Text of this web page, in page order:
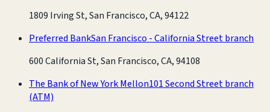
1809 Irving St, San Francisco, CA, 94122
Preferred BankSan Francisco - California Street branch
600 California St, San Francisco, CA, 94108
The Bank of New York Mellon101 Second Street branch
(ATM)